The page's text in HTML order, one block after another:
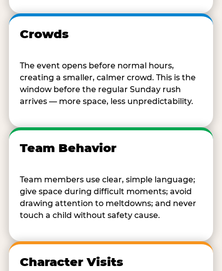
Crowds
The event opens before normal hours,
creating a smaller, calmer crowd. This is the
window before the regular Sunday rush
arrives — more space, less unpredictability.
Team Behavior
Team members use clear, simple language;
give space during difficult moments; avoid
drawing attention to meltdowns; and never
touch a child without safety cause.
Character Visits